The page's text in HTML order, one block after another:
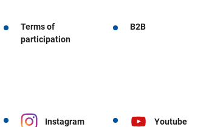
Terms of
participation
B2B
Instagram Youtube